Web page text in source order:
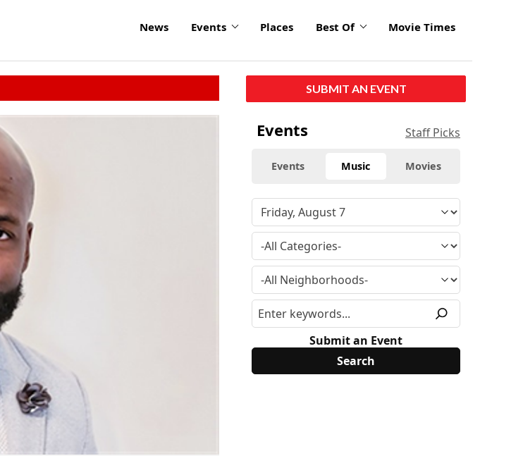
News Events Places Best Of Movie Times
SUBMIT AN EVENT
Events Staff Picks
Events Music Movies
Submit an Event